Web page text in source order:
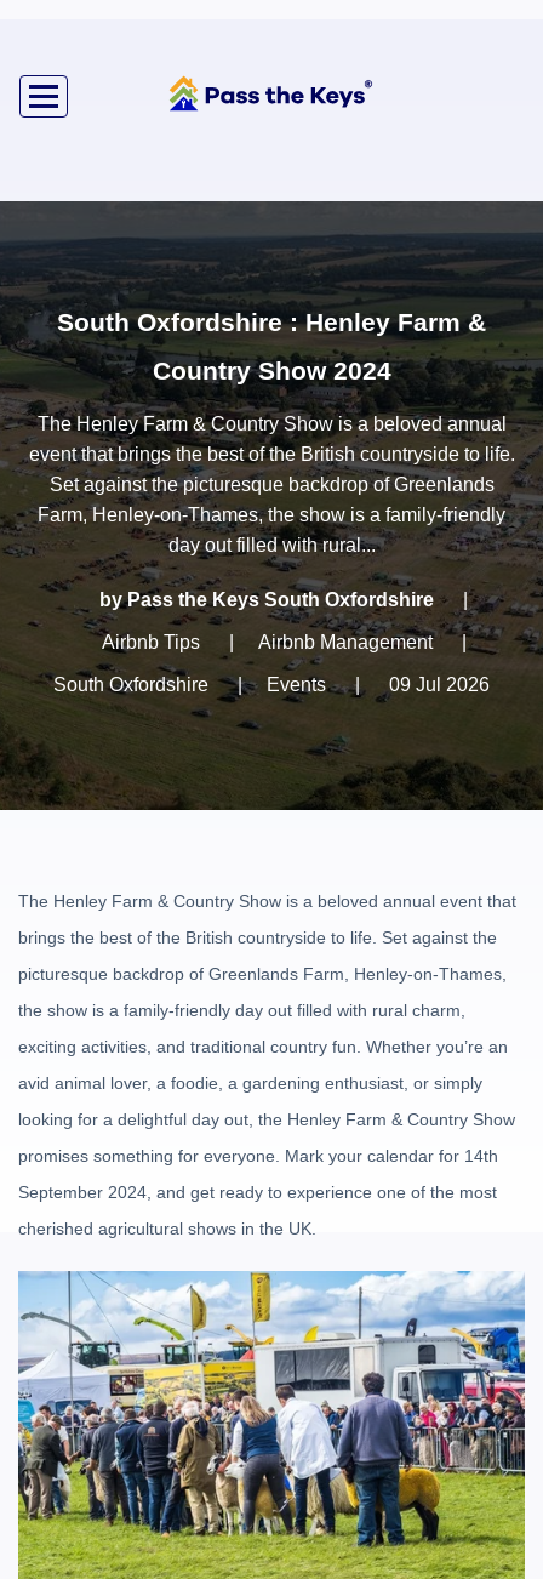
South Oxfordshire : Henley Farm &
Country Show 2024
The Henley Farm & Country Show is a beloved annual
event that brings the best of the British countryside to life.
Set against the picturesque backdrop of Greenlands
Farm, Henley-on-Thames, the show is a family-friendly
day out filled with rural...
by Pass the Keys South Oxfordshire |
Airbnb Tips Airbnb Management |
South Oxfordshire | Events | 09 Jul 2026
The Henley Farm & Country Show is a beloved annual event that
brings the best of the British countryside to life. Set against the
picturesque backdrop of Greenlands Farm, Henley-on-Thames,
the show is a family-friendly day out filled with rural charm,
exciting activities, and traditional country fun. Whether you’re an
avid animal lover, a foodie, a gardening enthusiast, or simply
looking for a delightful day out, the Henley Farm & Country Show
promises something for everyone. Mark your calendar for 14th
September 2024, and get ready to experience one of the most
cherished agricultural shows in the UK.